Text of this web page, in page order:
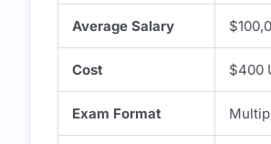
Average Salary
Cost $400
Exam Format